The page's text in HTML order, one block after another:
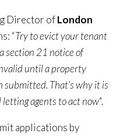
Director ofLondon
“Try to evict your tenant
section 21 notice of
until a property
submitted. That’s why it is
agents to act now“.
applications by